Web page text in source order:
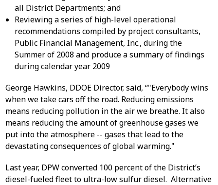
all District Departments; and
Reviewing a series of high-level operational
recommendations compiled by project consultants,
Public Financial Management, Inc., during the
Summer of 2008 and produce a summary of findings
during calendar year 2009
George Hawkins, DDOE Director, said, “"Everybody wins
when we take cars off the road. Reducing emissions
means reducing pollution in the air we breathe. It also
means reducing the amount of greenhouse gases we
put into the atmosphere -- gases that lead to the
devastating consequences of global warming."
Last year, DPW converted 100 percent of the District’s
diesel-fueled fleet to ultra-low sulfur diesel. Alternative